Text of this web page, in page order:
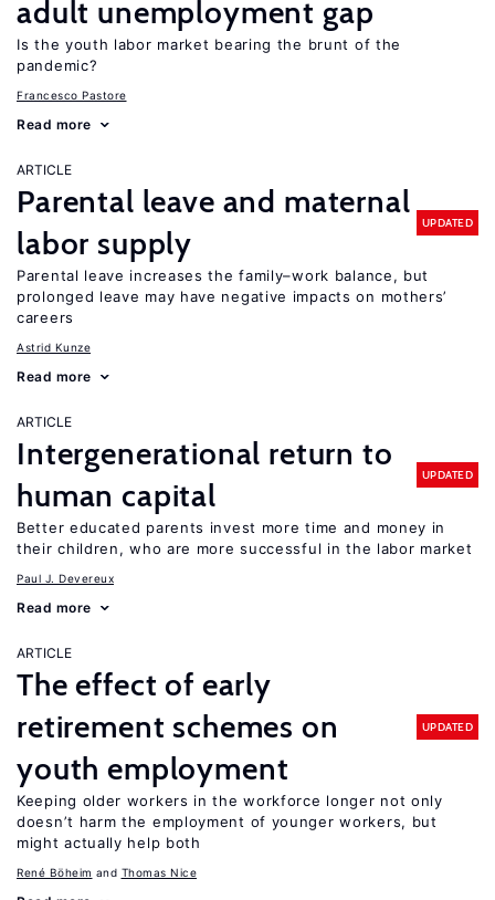
adult unemployment gap
Is the youth labor market bearing the brunt of the
pandemic?
Francesco Pastore
Read more
ARTICLE
Parental leave and maternal
labor supply
UPDATED
Parental leave increases the family–work balance, but
prolonged leave may have negative impacts on mothers’
careers
Astrid Kunze
Read more
ARTICLE
Intergenerational return to
human capital
UPDATED
Better educated parents invest more time and money in
their children, who are more successful in the labor market
Paul J. Devereux
Read more
ARTICLE
The effect of early
retirement schemes on
youth employment
UPDATED
Keeping older workers in the workforce longer not only
doesn’t harm the employment of younger workers, but
might actually help both
René Böheim Thomas Nice